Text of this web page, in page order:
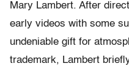
Mary Lambert. After
early videos with some
undeniable gift for
trademark, Lambert